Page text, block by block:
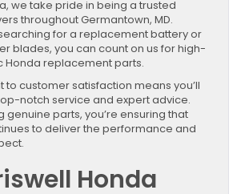
we take pride in being a trusted
throughout Germantown, MD.
for a replacement battery or
blades, you can count on us for high-
Honda replacement parts.
to customer satisfaction means you’ll
notch service and expert advice.
genuine parts, you’re ensuring that
to deliver the performance and
Honda